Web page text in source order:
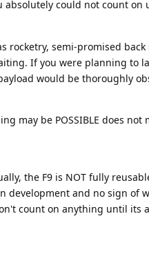
absolutely could not count on
rocketry, semi-promised
If you were planning to
would be thoroughly
may be POSSIBLE does not
the F9 is NOT fully
development and no sign of
count on anything until its